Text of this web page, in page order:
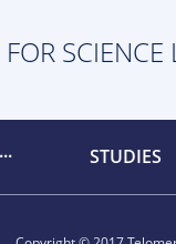
FOR SCIENCE
STUDIES